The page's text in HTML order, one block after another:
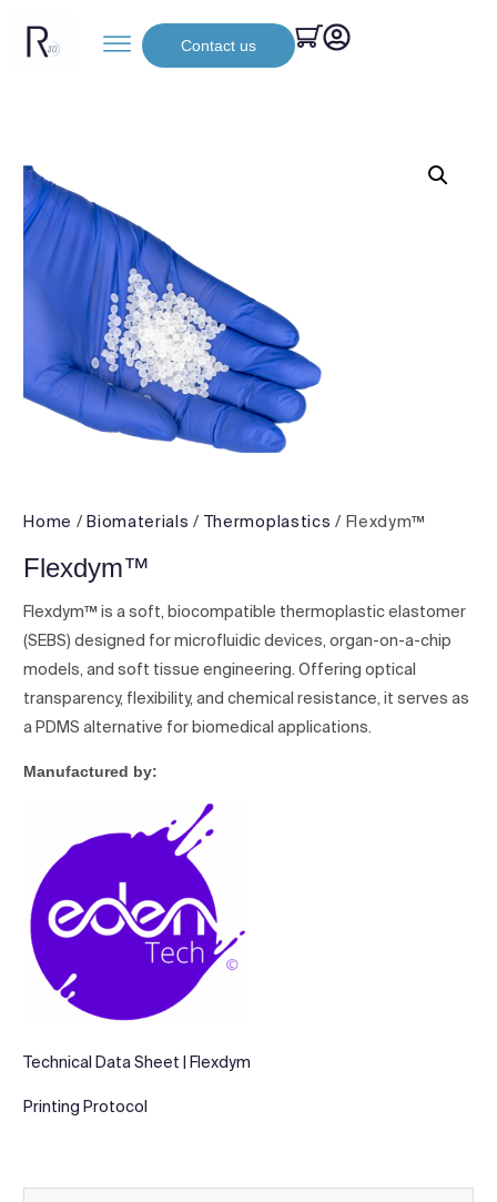
Contact us
Home /Biomaterials / Thermoplastics / Flexdym™
Flexdym™
Flexdym™ is a soft, biocompatible thermoplastic elastomer
(SEBS) designed for microfluidic devices, organ-on-a-chip
models, and soft tissue engineering. Offering optical
transparency, flexibility, and chemical resistance, it serves as
a PDMS alternative for biomedical applications.
Manufactured by:
Technical Data Sheet | Flexdym
Printing Protocol